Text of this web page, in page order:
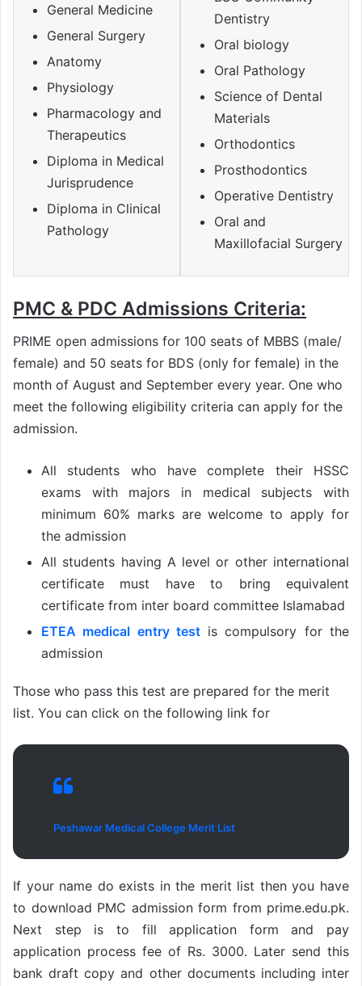
General Medicine
General Surgery
Anatomy
Physiology
Pharmacology and
Therapeutics
Diploma in Medical
Jurisprudence
Diploma in Clinical
Pathology
Dentistry
Oral biology
Oral Pathology
Science of Dental
Materials
Orthodontics
Prosthodontics
Operative Dentistry
Oral and
Maxillofacial Surgery
PMC & PDC Admissions Criteria:
PRIME open admissions for 100 seats of MBBS (male/
female) and 50 seats for BDS (only for female) in the
month of August and September every year. One who
meet the following eligibility criteria can apply for the
admission.
All students who have complete their HSSC
exams with majors in medical subjects with
minimum 60% marks are welcome to apply for
the admission
All students having A level or other international
certificate must have to bring equivalent
certificate from inter board committee Islamabad
ETEA medical entry test is compulsory for the
admission
Those who pass this test are prepared for the merit
list. You can click on the following link for
Peshawar Medical College Merit List
If your name do exists in the merit list then you have
to download PMC admission form from prime.edu.pk.
Next step is to fill application form and pay
application process fee of Rs. 3000. Later send this
bank draft copy and other documents including inter